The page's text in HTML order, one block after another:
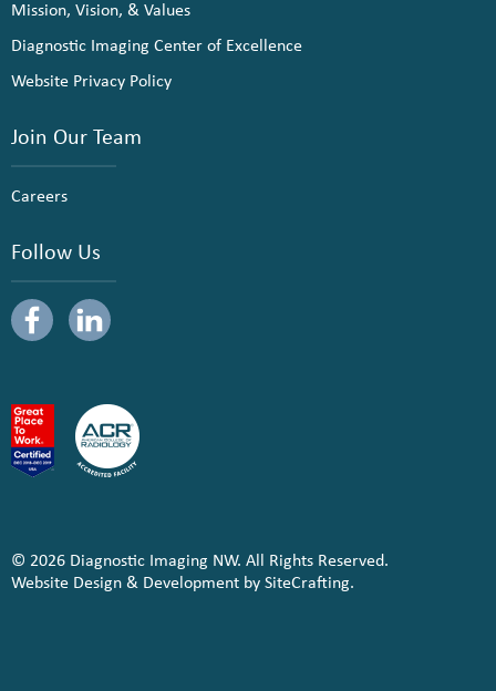
Mission, Vision, & Values
Diagnostic Imaging Center of Excellence
Website Privacy Policy
Join Our Team
Careers
Follow Us
© 2026 Diagnostic Imaging NW. All Rights Reserved.
Website Design & Development by SiteCrafting.